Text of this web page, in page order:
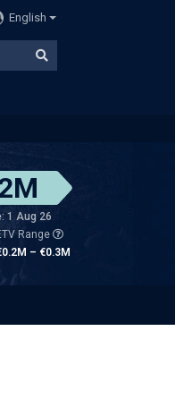
English
1 Aug 26
Range
– €0.3M